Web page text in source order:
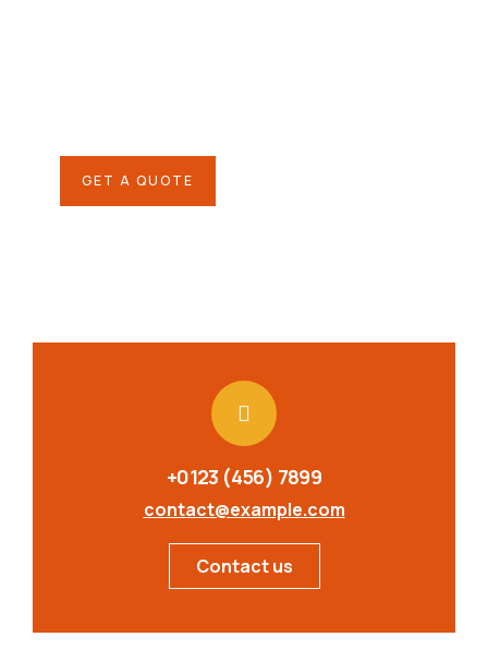
GET A QUOTE
+0123 (456) 7899
contact@example.com
Contact us